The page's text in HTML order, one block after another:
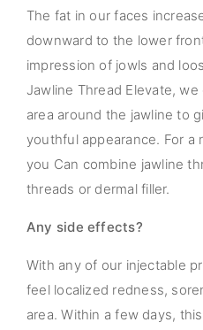
The fat in our faces
downward to the lower
impression of jowls and
Jawline Thread Elevate,
area around the jawline to
youthful appearance. For a
you Can combine jawline
threads or dermal filler.
Any side effects?
With any of our injectable
feel localized redness,
area. Within a few days,